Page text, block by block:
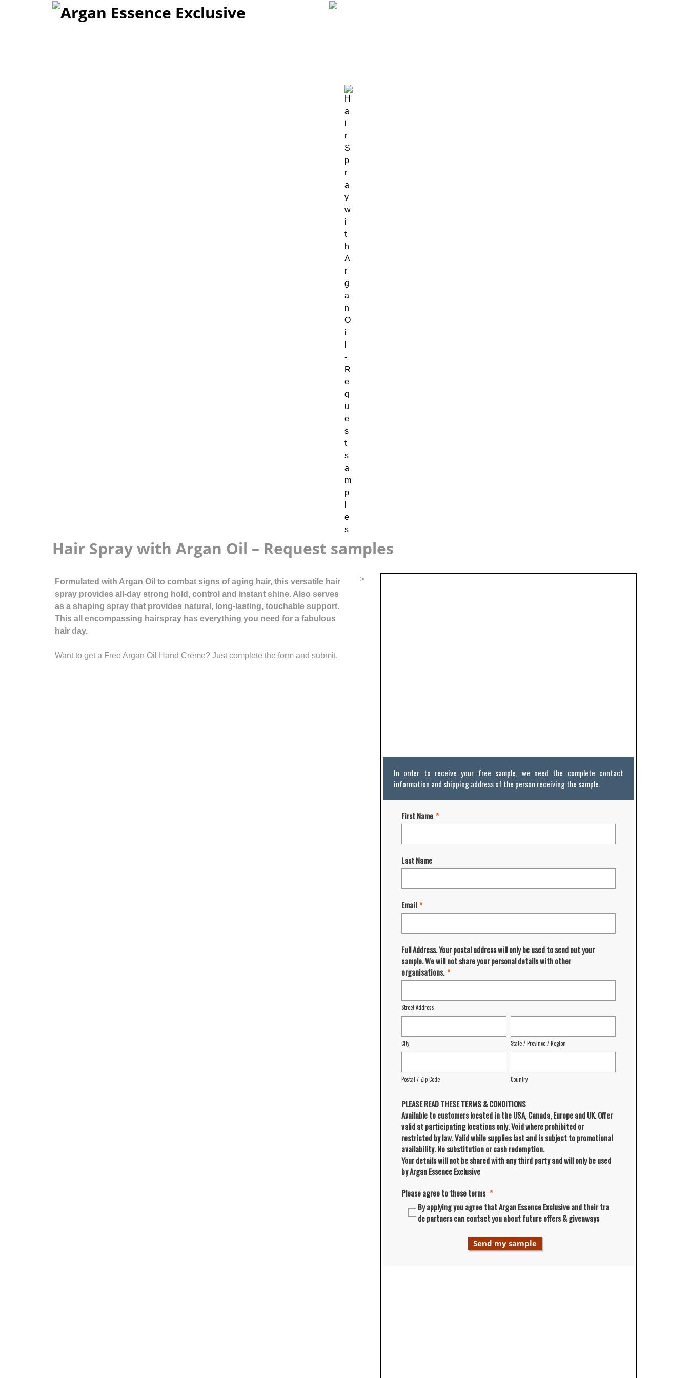
Hair Spray with Argan Oil – Request samples
Formulated with Argan Oil to combat signs of aging hair, this versatile hair
spray provides all-day strong hold, control and instant shine. Also serves
as a shaping spray that provides natural, long-lasting, touchable support.
This all encompassing hairspray has everything you need for a fabulous
hair day.
Want to get a Free Argan Oil Hand Creme? Just complete the form and submit.
In order to receive your free sample, we need the complete contact
information and shipping address of the person receiving the sample.
First Name *
Last Name
Email *
Full Address. Your postal address will only be used to send out your
sample. We will not share your personal details with other
organisations. *
Street Address
City State / Province / Region
Postal / Zip Code Country
PLEASE READ THESE TERMS & CONDITIONS
Available to customers located in the USA, Canada, Europe and UK. Offer
valid at participating locations only. Void where prohibited or
restricted by law. Valid while supplies last and is subject to promotional
availability. No substitution or cash redemption.
Your details will not be shared with any third party and will only be used
by Argan Essence Exclusive
Please agree to these terms *
By applying you agree that Argan Essence Exclusive and their tra
de partners can contact you about future offers & giveaways
Send my sample
>